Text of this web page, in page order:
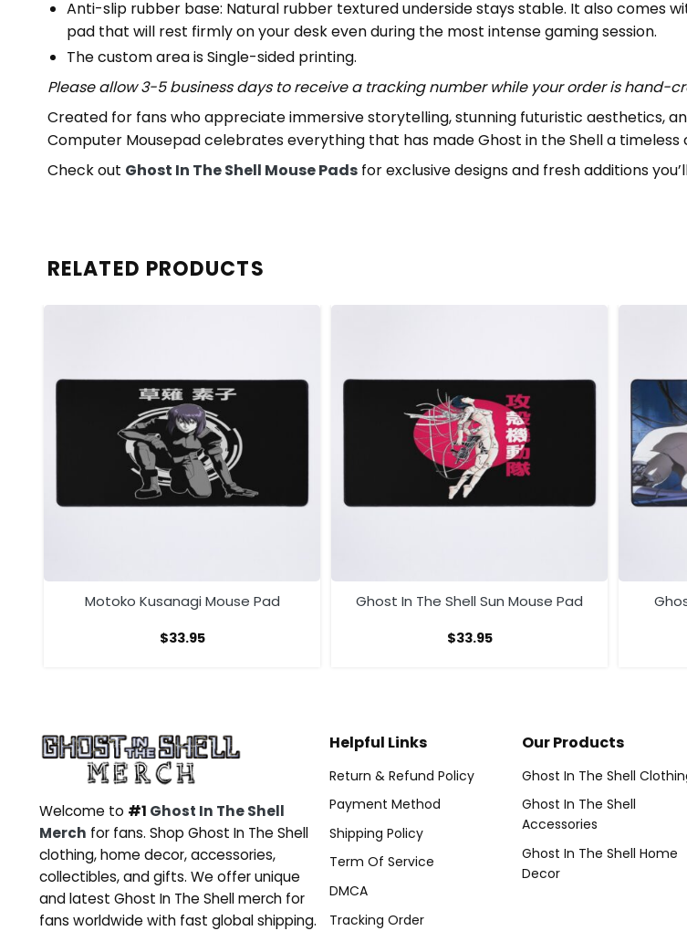
Anti-slip rubber base: Natural rubber textured underside stays stable. It also comes
pad that will rest firmly on your desk even during the most intense gaming session.
The custom area is Single-sided printing.
Please allow 3-5 business days to receive a tracking number while your order is hand-
Created for fans who appreciate immersive storytelling, stunning futuristic aesthetics,
Computer Mousepad celebrates everything that has made Ghost in the Shell a timeless
Check out Ghost In The Shell Mouse Pads for exclusive designs and fresh additions
RELATED PRODUCTS
Motoko Kusanagi Mouse Pad
$33.95
Ghost In The Shell Sun Mouse Pad
$33.95
Welcome to #1 Ghost In The Shell
Merch for fans. Shop Ghost In The Shell
clothing, home decor, accessories,
collectibles, and gifts. We offer unique
and latest Ghost In The Shell merch for
fans worldwide with fast global shipping.
Helpful Links
Return & Refund Policy
Payment Method
Shipping Policy
Term Of Service
DMCA
Tracking Order
Our Products
Ghost In The Shell
Ghost In The Shell
Accessories
Ghost In The Shell Home
Decor